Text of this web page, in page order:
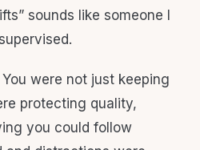
sounds like someone I
were not just keeping
protecting quality,
you could follow